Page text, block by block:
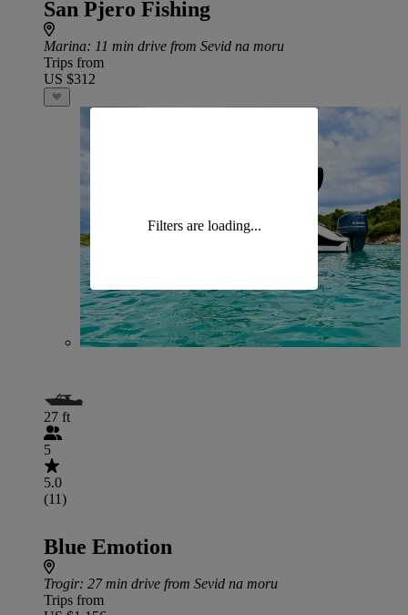
San Pjero Fishing
Marina: 11 min drive from Sevid na moru
Trips from
US $312
27 ft
5
5.0
(11)
Blue Emotion
Trogir: 27 min drive from Sevid na moru
Trips from
Filters are loading...